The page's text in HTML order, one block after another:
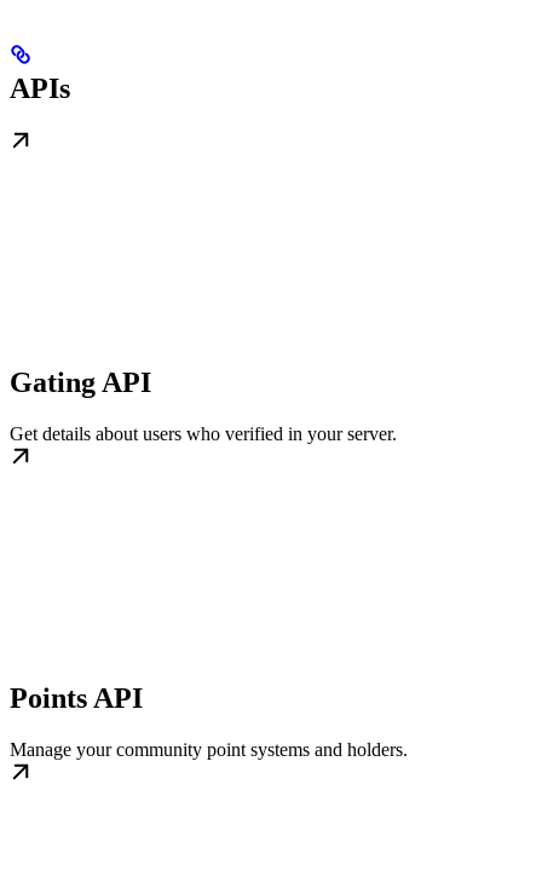
APIs
Gating API
Get details about users who verified in your server.
Points API
Manage your community point systems and holders.